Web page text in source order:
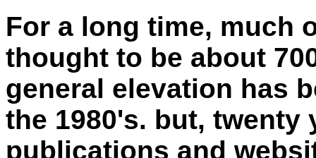
For a long time, much
thought to be about
general elevation has
the 1980's. but, twenty
publications and